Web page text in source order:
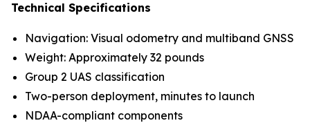
Technical Specifications
Navigation: Visual odometry and multiband GNSS
Weight: Approximately 32 pounds
Group 2 UAS classification
Two-person deployment, minutes to launch
NDAA-compliant components